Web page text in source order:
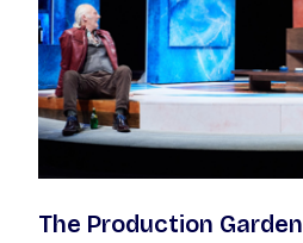
The Production Garden